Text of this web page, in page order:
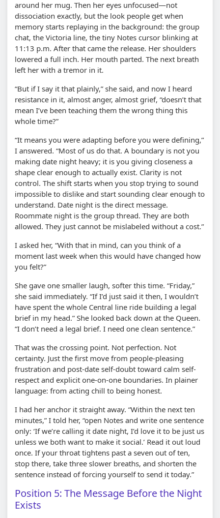
around her mug. Then her eyes unfocused—not
dissociation exactly, but the look people get when
memory starts replaying in the background: the group
chat, the Victoria line, the tiny Notes cursor blinking at
11:13 p.m. After that came the release. Her shoulders
lowered a full inch. Her mouth parted. The next breath
left her with a tremor in it.
“But if I say it that plainly,” she said, and now I heard
resistance in it, almost anger, almost grief, “doesn’t that
mean I’ve been teaching them the wrong thing this
whole time?”
“It means you were adapting before you were defining,”
I answered. “Most of us do that. A boundary is not you
making date night heavy; it is you giving closeness a
shape clear enough to actually exist. Clarity is not
control. The shift starts when you stop trying to sound
impossible to dislike and start sounding clear enough to
understand. Date night is the direct message.
Roommate night is the group thread. They are both
allowed. They just cannot be mislabeled without a cost.”
I asked her, “With that in mind, can you think of a
moment last week when this would have changed how
you felt?”
She gave one smaller laugh, softer this time. “Friday,”
she said immediately. “If I’d just said it then, I wouldn’t
have spent the whole Central line ride building a legal
brief in my head.” She looked back down at the Queen.
“I don’t need a legal brief. I need one clean sentence.”
That was the crossing point. Not perfection. Not
certainty. Just the first move from people-pleasing
frustration and post-date self-doubt toward calm self-
respect and explicit one-on-one boundaries. In plainer
language: from acting chill to being honest.
I had her anchor it straight away. “Within the next ten
minutes,” I told her, “open Notes and write one sentence
only: ‘If we’re calling it date night, I’d love it to be just us
unless we both want to make it social.’ Read it out loud
once. If your throat tightens past a seven out of ten,
stop there, take three slower breaths, and shorten the
sentence instead of forcing yourself to send it today.”
Position 5: The Message Before the Night
Exists